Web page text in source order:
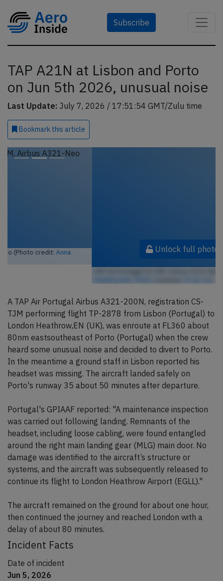
Subscribe
TAP A21N at Lisbon and Porto
on Jun 5th 2026, unusual noise
Last Update: July 7, 2026 / 17:51:54 GMT/Zulu time
Bookmark this article
Unlock full photo gallery
A TAP Air Portugal Airbus A321-200N, registration CS-
TJM performing flight TP-2878 from Lisbon (Portugal) to
London Heathrow,EN (UK), was enroute at FL360 about
80nm eastsoutheast of Porto (Portugal) when the crew
heard some unusual noise and decided to divert to Porto.
In the meantime a ground staff in Lisbon reported his
headset was missing. The aircraft landed safely on
Porto's runway 35 about 50 minutes after departure.
Portugal's GPIAAF reported: "A maintenance inspection
was carried out following landing. Remnants of the
headset, including loose cabling, were found entangled
around the right main landing gear (MLG) main door. No
damage was identified to the aircraft’s structure or
systems, and the aircraft was subsequently released to
continue its flight to London Heathrow Airport (EGLL)."
The aircraft remained on the ground for about one hour,
then continued the journey and reached London with a
delay of about 80 minutes.
Incident Facts
Date of incident
Jun 5, 2026